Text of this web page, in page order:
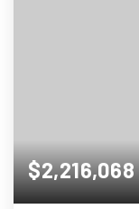
$2,216,068